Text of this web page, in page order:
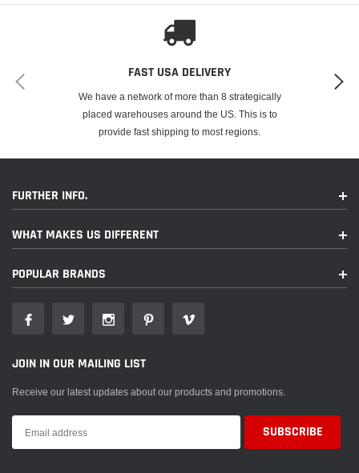
FAST USA DELIVERY
We have a network of more than 8 strategically
placed warehouses around the US. This is to
provide fast shipping to most regions.
FURTHER INFO.
WHAT MAKES US DIFFERENT
POPULAR BRANDS
JOIN IN OUR MAILING LIST
Receive our latest updates about our products and promotions.